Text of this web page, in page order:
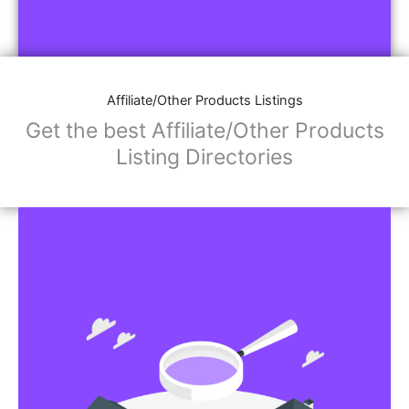
Affiliate/Other Products Listings
Get the best Affiliate/Other Products
Listing Directories